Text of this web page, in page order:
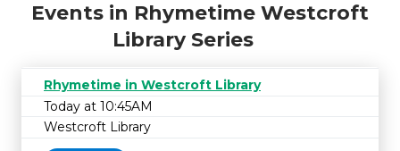
Events in Rhymetime Westcroft
Library Series
Rhymetime in Westcroft Library
Today at 10:45AM
Westcroft Library